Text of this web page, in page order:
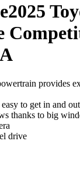
2025
provides
to get in and
thanks to big
drive